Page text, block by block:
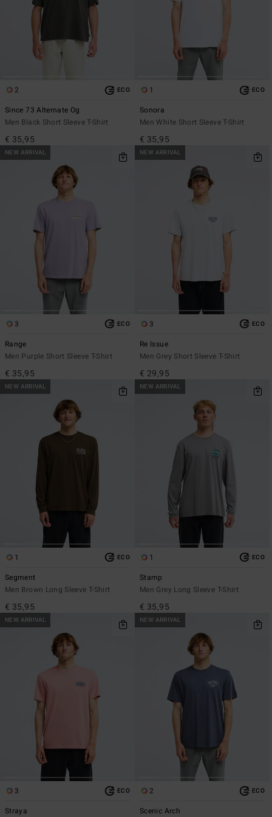
2 ECO
Since 73 Alternate Og
Men Black Short Sleeve T-Shirt
€ 35,95
1 ECO
Sonora
Men White Short Sleeve T-Shirt
€ 35,95
NEW ARRIVAL
3 ECO
Range
Men Purple Short Sleeve T-Shirt
€ 35,95
NEW ARRIVAL
3 ECO
Re Issue
Men Grey Short Sleeve T-Shirt
€ 29,95
NEW ARRIVAL
1 ECO
Segment
Men Brown Long Sleeve T-Shirt
€ 35,95
NEW ARRIVAL
1 ECO
Stamp
Men Grey Long Sleeve T-Shirt
€ 35,95
NEW ARRIVAL
3 ECO
Straya
NEW ARRIVAL
2 ECO
Scenic Arch